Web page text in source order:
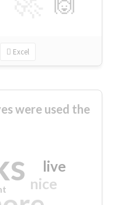
Excel
were used the
nice
live